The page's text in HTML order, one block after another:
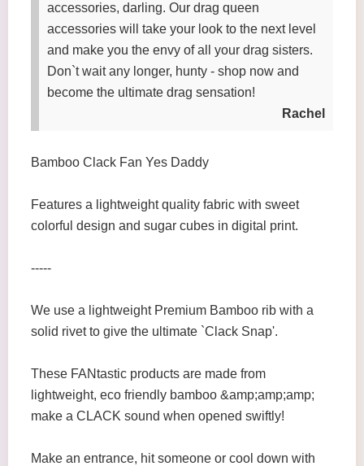
accessories, darling. Our drag queen
accessories will take your look to the next level
and make you the envy of all your drag sisters.
Don`t wait any longer, hunty - shop now and
become the ultimate drag sensation!
Rachel
Bamboo Clack Fan Yes Daddy
Features a lightweight quality fabric with sweet
colorful design and sugar cubes in digital print.
-----
We use a lightweight Premium Bamboo rib with a
solid rivet to give the ultimate `Clack Snap'.
These FANtastic products are made from
lightweight, eco friendly bamboo &amp;amp;amp;
make a CLACK sound when opened swiftly!
Make an entrance, hit someone or cool down with